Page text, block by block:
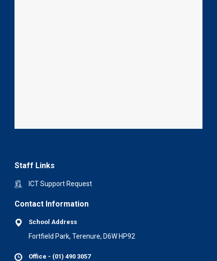
Staff Links
ICT Support Request
Contact Information
School Address
Fortfield Park, Terenure, D6W HP92
Office - (01) 490 3057